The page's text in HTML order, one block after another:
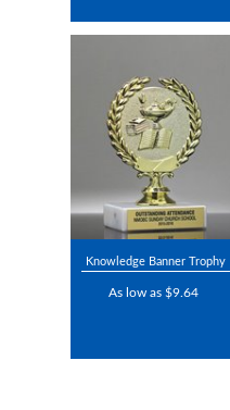
Knowledge Banner Trophy
As low as $9.64